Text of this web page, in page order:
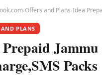
›Offers and Plans›Idea
AND PLANS
Packs